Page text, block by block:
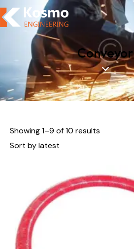
Conveyor
Showing 1–9 of 10 results